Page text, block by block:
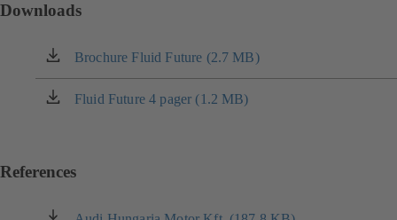
Downloads
Brochure Fluid Future (2.7 MB)
(opens
in
a
Fluid Future 4 pager (1.2 MB)
(opens
tab)
References